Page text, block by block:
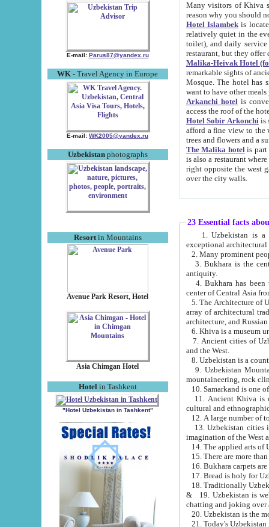
E-mail: Parus87@yandex.ru
WK - Travel Agency in Europe
E-mail: WK2005@yandex.ru
Uzbekistanphotographs
Resortin Mountains
Avenue Park Resort, Hotel
Asia Chimgan Hotel
Hotel in Tashkent
"Hotel Uzbekistan in Tashkent"
Many visitors of Khiva stay
Hotel Islambekis located in
relatively quiet in the evening. The rooms are big and
toilet), and daily service if wanted. This hotel operates as B&B. For the other meals – they don't have a
restaurant, but they offer
Malika-Heivak Hotel
remarkable sights of ancient Khiva - Islam Khodja ensemble,
Mosque. The hotel has simply furnished rooms with bathrooms and AC. It also operates as B&B. if you
want to have other
Arkanchi hotelis
Hotel Sobir Arkonchiis
afford a fine view to the walls of Ichan-Kala and other remarkable sights.
trees and flowers
The Malika hotelis part of a
is also a restaurant where breakfast is served, and a gift shop. The
right opposite the west gate of the old city. If you are awake at the right time, you can watch the sunrise
over the city walls.
23 Essential facts
exceptional
2. Many prominent
3. Bukhara is the
antiquity.
4. Bukhara has been
center of Central Asia
5. The Architecture of
array of architectural
architecture, and
6. Khiva is a museum
7. Ancient cities of Uzbekistan were
and the West.
9. Uzbekistan Mountains are
mountaineering, rock
10. Samarkand is one
11. Ancient Khiva is one of
cultural and
13. Uzbekistan cities including
15. There are more
16. Bukhara carpets
17. Bread is holy for
& 19. Uzbekistan is well known for
chatting and joking over